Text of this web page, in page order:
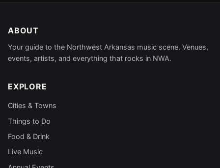
ABOUT
Your guide to the Northwest Arkansas music scene. Venues,
events, artists, and everything that rocks in NWA.
EXPLORE
Cities & Towns
Things to Do
Food & Drink
Live Music